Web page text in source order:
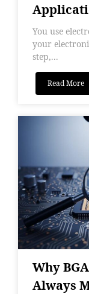
You use
your
step,...
Read More
Why
Always